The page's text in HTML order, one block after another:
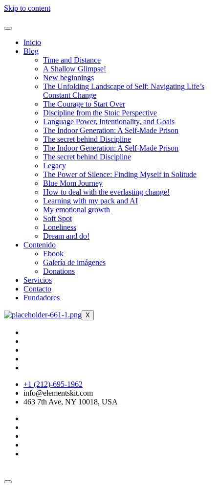
Skip to content
Inicio
Blog
Time and Distance
A Shallow Glimpse!
New beginnings
The Unfolding Landscape of Self: Navigating Life’s
Constant Change
The Courage to Start Over
Discipline from the Stoic Perspective
Language Power, Intentionality, and Goals
The Indoor Generation: A Self-Made Prison
The secret behind Discipline
The Indoor Generation: A Self-Made Prison
The secret behind Discipline
Legacy
The Power of Silence: Finding Myself in Solitude
Blue Mom Journey
How to deal with the everlasting change!
Learning with my pack and AI
My emotional growth
Soft Spot
Loneliness
Dream and do!
Contenido
Ebook
Galería de imágenes
Donations
Servicios
Contacto
Fundadores
X
+1 (212)-695-1962
info@elementskit.com
463 7th Ave, NY 10018, USA